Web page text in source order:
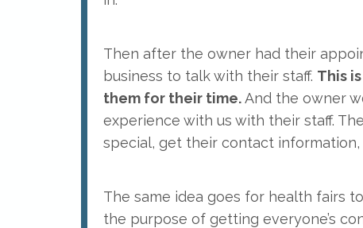
Then after the owner had their
business to talk with their staff. This
them for their time.And the owner
experience with us with their staff.
special, get their contact
The same idea goes for health fairs
the purpose of getting everyone’s